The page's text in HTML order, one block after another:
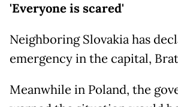
'Everyone is scared'
Neighboring Slovakia has
emergency in the capital,
Meanwhile in Poland, the